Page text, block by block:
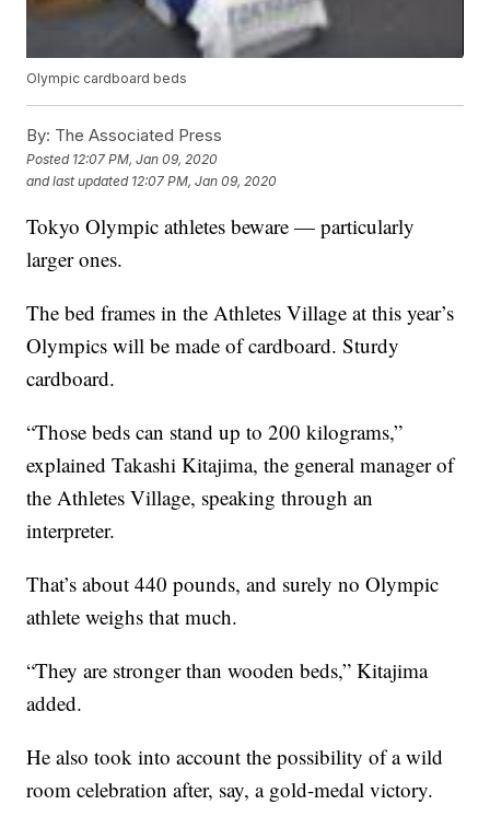
Olympic cardboard beds
By: The Associated Press
Posted 12:07 PM, Jan 09, 2020
and last updated 12:07 PM, Jan 09, 2020
Tokyo Olympic athletes beware — particularly
larger ones.
The bed frames in the Athletes Village at this year’s
Olympics will be made of cardboard. Sturdy
cardboard.
“Those beds can stand up to 200 kilograms,”
explained Takashi Kitajima, the general manager of
the Athletes Village, speaking through an
interpreter.
That’s about 440 pounds, and surely no Olympic
athlete weighs that much.
“They are stronger than wooden beds,” Kitajima
added.
He also took into account the possibility of a wild
room celebration after, say, a gold-medal victory.